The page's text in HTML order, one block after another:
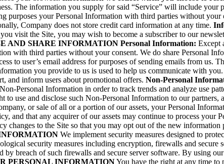
The information you supply for said “Service” will include
purposes your Personal Information with third parties without
Company does not store credit card information at any time.
visit the Site, you may wish to become a subscriber to our
AND SHARE INFORMATION Personal Information: Except
with third parties without your consent. We do share Personal
to user’s email address for purposes of sending emails from us.
you provide to us is used to help us communicate with
and inform users about promotional offers. Non-Personal
Personal Information in order to track trends and analyze use
use and disclose such Non-Personal Information to our
or sale of all or a portion of our assets, your Personal
and that any acquirer of our assets may continue to process
changes to the Site so that you may opt out of the new
We implement security measures designed to
security measures including encryption, firewalls and secure
breach of such firewalls and secure server software. By using
PERSONAL INFORMATIONYou have the right at any time to